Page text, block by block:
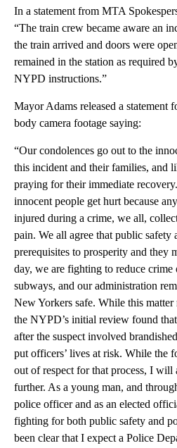
In a statement from MTA
“The train crew became aware an
the train arrived and doors were
remained in the station as required
NYPD instructions.”
Mayor Adams released a statement
body camera footage saying:
“Our condolences go out to the
this incident and their families, and
praying for their immediate
innocent people get hurt because
injured during a crime, we all,
pain. We all agree that public safety
prerequisites to prosperity and they
day, we are fighting to reduce crime
subways, and our administration
New Yorkers safe. While this
the NYPD’s initial review found
after the suspect involved
put officers’ lives at risk. While the
out of respect for that process, I
further. As a young man, and
police officer and as an elected
fighting for both public safety and
been clear that I expect a Police